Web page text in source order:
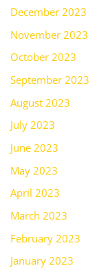
December 2023
November 2023
October 2023
September 2023
August 2023
July 2023
June 2023
May 2023
April 2023
March 2023
February 2023
January 2023